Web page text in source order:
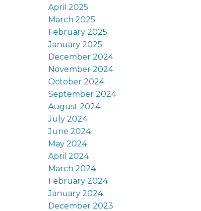
April 2025
March 2025
February 2025
January 2025
December 2024
November 2024
October 2024
September 2024
August 2024
July 2024
June 2024
May 2024
April 2024
March 2024
February 2024
January 2024
December 2023